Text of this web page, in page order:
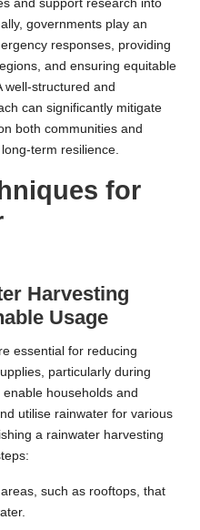
and support research into
governments play an
responses, providing
and ensuring equitable
well-structured and
can significantly mitigate
both communities and
term resilience.
for
Harvesting
Usage
essential for reducing
particularly during
households and
utilise rainwater for various
a rainwater harvesting
such as rooftops, that